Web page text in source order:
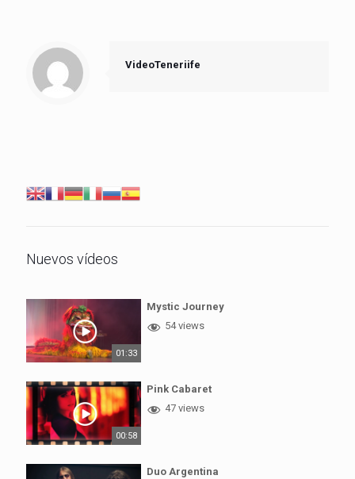
VideoTeneriife
Nuevos vídeos
01:33
Mystic Journey
54 views
00:58
Pink Cabaret
47 views
Duo Argentina